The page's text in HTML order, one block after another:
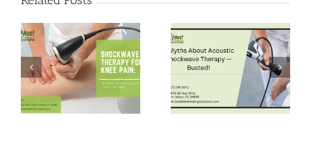
5 Myths About
Acoustic
Shockwave
Therapy —
Pain-Free Hips:
Shockwave
Therapy for Hip
Bursitis Relief